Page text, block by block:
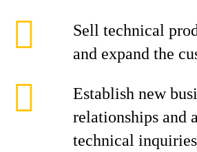
Sell technical
and expand the
Establish new
relationships and
technical